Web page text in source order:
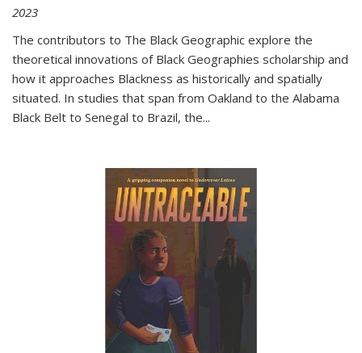
2023
The contributors to The Black Geographic explore the
theoretical innovations of Black Geographies scholarship and
how it approaches Blackness as historically and spatially
situated. In studies that span from Oakland to the Alabama
Black Belt to Senegal to Brazil, the...